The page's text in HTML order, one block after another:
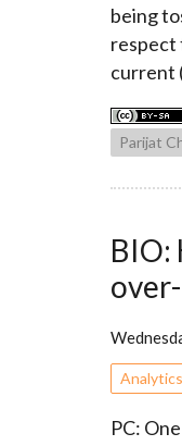
being
respect
current
Parijat
BIO:
PC: